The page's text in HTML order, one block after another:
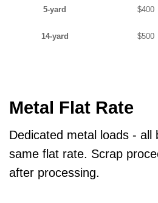
5-yard $400
14-yard $500
Metal Flat Rate
Dedicated metal loads - all
same flat rate. Scrap
after processing.